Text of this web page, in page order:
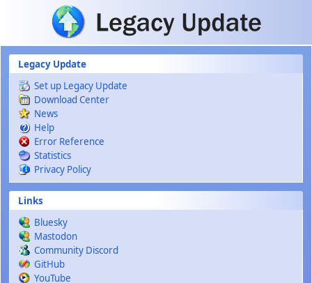
Skip to main content
Legacy Update
Set up Legacy Update
Download Center
News
Help
Error Reference
Statistics
Privacy Policy
Links
Bluesky
Mastodon
Community Discord
GitHub
YouTube